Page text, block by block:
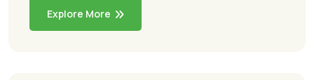
Explore More